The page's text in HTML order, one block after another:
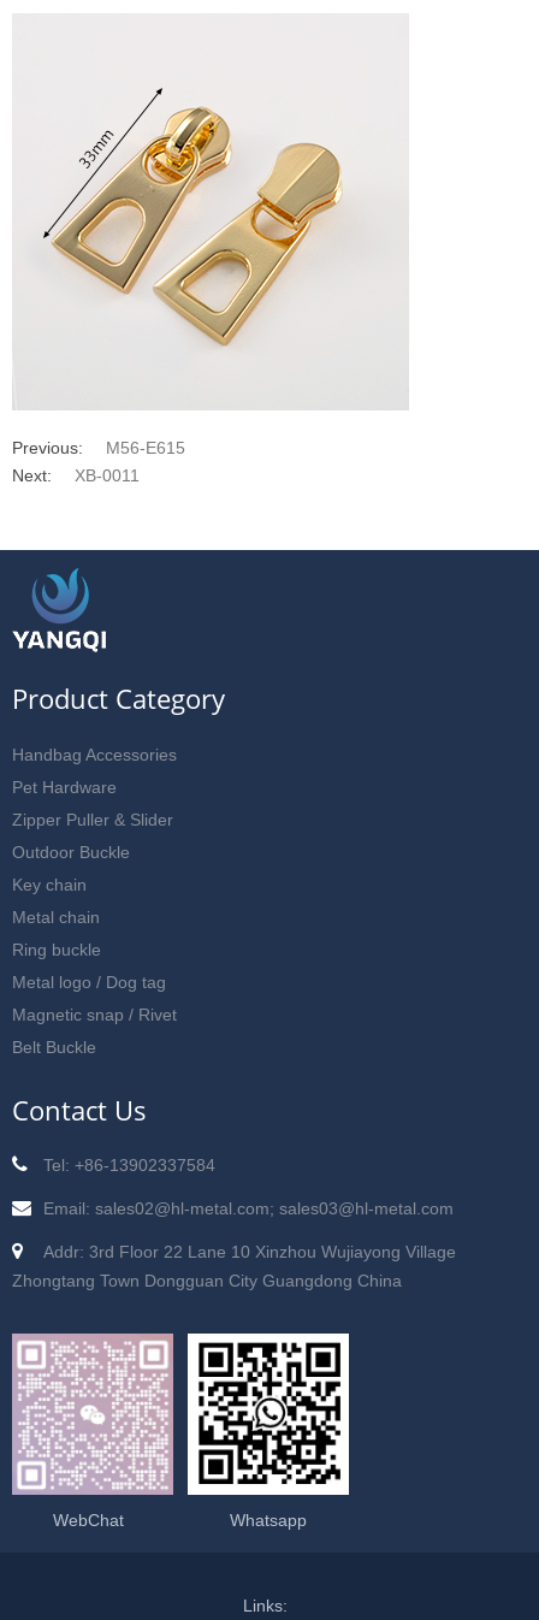
Previous:
M56-E615
Next:
XB-0011
Product Category
Handbag Accessories
Pet Hardware
Zipper Puller & Slider
Outdoor Buckle
Key chain
Metal chain
Ring buckle
Metal logo / Dog tag
Magnetic snap / Rivet
Belt Buckle
Contact Us
Tel: +86-13902337584
Email: sales02@hl-metal.com; sales03@hl-metal.com
Addr: 3rd Floor 22 Lane 10 Xinzhou Wujiayong Village
Zhongtang Town Dongguan City Guangdong China
WebChat Whatsapp
Links: